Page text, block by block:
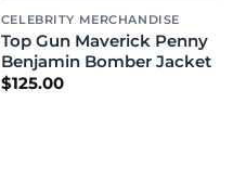
CELEBRITY MERCHANDISE
Top Gun Maverick Penny
Benjamin Bomber Jacket
$125.00